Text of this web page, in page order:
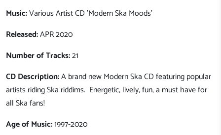
Music:Various Artist CD 'Modern Ska Moods'
Released:APR 2020
Number of Tracks:21
CD Description:A brand new Modern Ska CD featuring popular
artists riding Ska riddims. Energetic, lively, fun, a must have for
all Ska fans!
Age of Music:1997-2020